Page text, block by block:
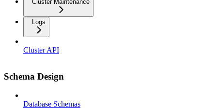
Cluster Maintenance
Logs
Cluster API
Schema Design
Database Schemas